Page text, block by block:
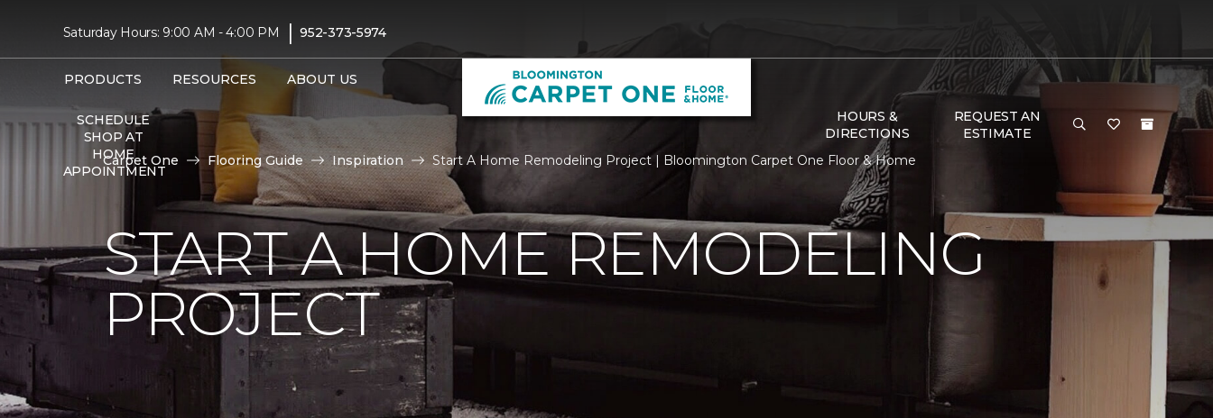
Saturday Hours: 9:00 AM - 4:00 PM | 952-373-5974
PRODUCTS RESOURCES ABOUT US
SCHEDULE
SHOP AT
HOME
APPOINTMENT
HOURS &
DIRECTIONS
REQUEST AN
ESTIMATE
Carpet One
Flooring Guide Inspiration Start A Home Remodeling Project | Bloomington Carpet One Floor & Home
START A HOME REMODELING
PROJECT